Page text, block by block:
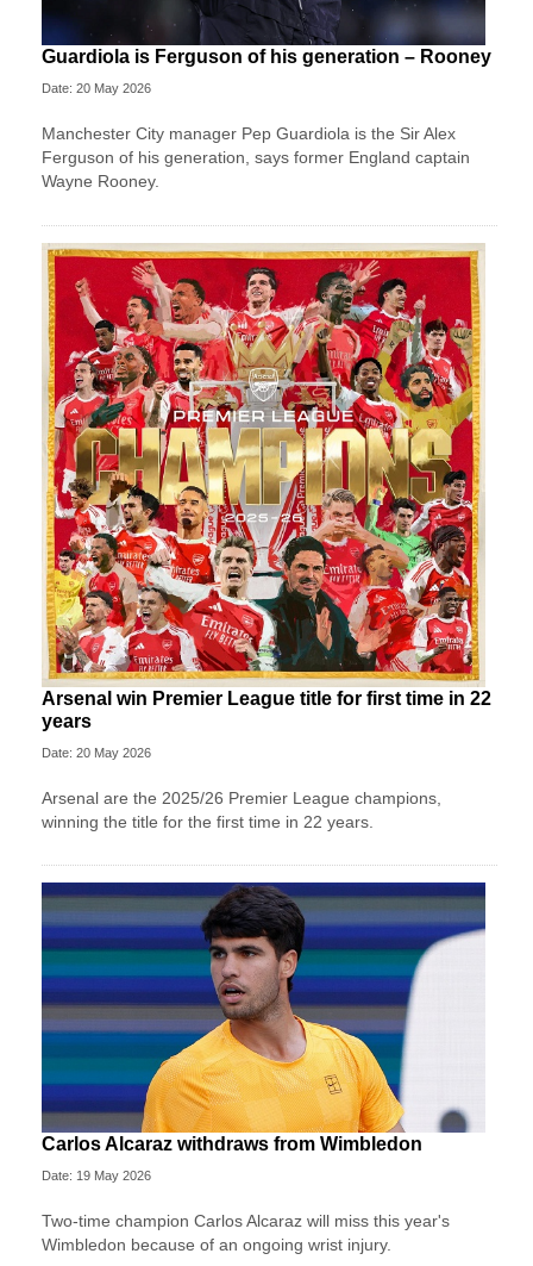
Guardiola is Ferguson of his generation – Rooney
Date: 20 May 2026
Manchester City manager Pep Guardiola is the Sir Alex
Ferguson of his generation, says former England captain
Wayne Rooney.
Arsenal win Premier League title for first time in 22
years
Date: 20 May 2026
Arsenal are the 2025/26 Premier League champions,
winning the title for the first time in 22 years.
Carlos Alcaraz withdraws from Wimbledon
Date: 19 May 2026
Two-time champion Carlos Alcaraz will miss this year's
Wimbledon because of an ongoing wrist injury.